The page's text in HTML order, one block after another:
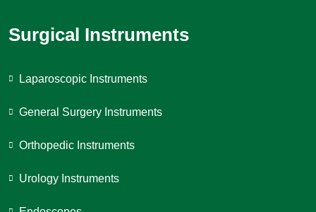
Surgical Instruments
Laparoscopic Instruments
General Surgery Instruments
Orthopedic Instruments
Urology Instruments